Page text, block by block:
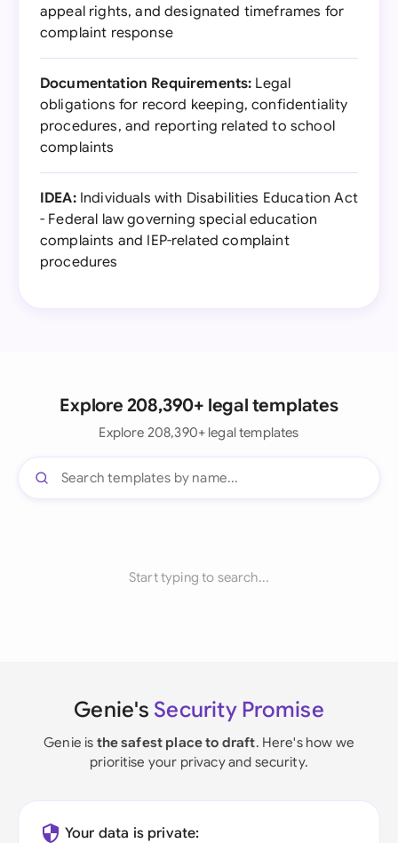
appeal rights, and designated timeframes for
complaint response
Documentation Requirements: Legal
obligations for record keeping, confidentiality
procedures, and reporting related to school
complaints
IDEA:Individuals with Disabilities Education Act
- Federal law governing special education
complaints and IEP-related complaint
procedures
Explore 208,390+ legal templates
Explore 208,390+ legal templates
Start typing to search...
Genie's Security Promise
Genie is the safest place to draft. Here's how we
prioritise your privacy and security.
Your data is private: